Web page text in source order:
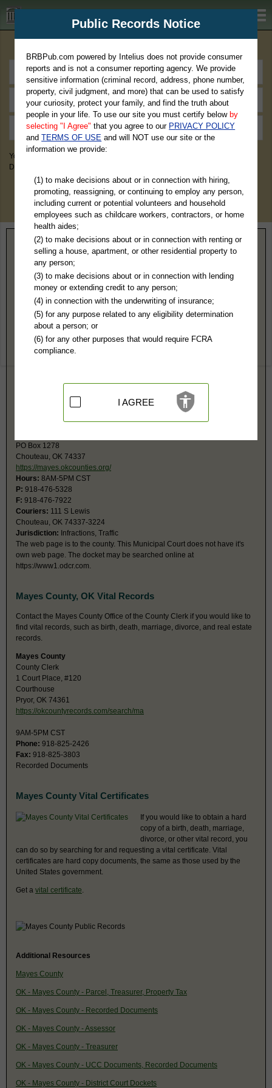
BRBPub.com
You May Discover Birth & Death, Property, Criminal & Traffic, Marriage &
Divorce Records, & More!
Home> Oklahoma> Mayes County
Mayes County, OK Public Records
12th Judicial District Court
1 Court Pl Ste 200
Pryor, OK 74361
https://mayes.okcounties.org/departme
Hours:9AM-5PM CST
918-825-2185
Restricted Records:
No mental, adoption, most juvenile, and some
reports in guardianship records not released
PO Box 1278
Chouteau, OK 74337
https://mayes.okcounties.org/
Hours: 8AM-5PM CST
P: 918-476-5328
F: 918-476-7922
Couriers: 111 S Lewis
Chouteau, OK 74337-3224
Jurisdiction: Infractions, Traffic
The web page is to the county. This Municipal Court does not have it's
own web page. The docket may be searched online at
https://www1.odcr.com.
Mayes County, OK Vital Records
Contact the Mayes County Office of the County Clerk if you would like to
find vital records, such as birth, death, marriage, divorce, and real estate
records.
Mayes County
County Clerk
1 Court Place, #120
Courthouse
Pryor, OK 74361
https://okcountyrecords.com/search/ma
9AM-5PM CST
Phone: 918-825-2426
Fax: 918-825-3803
Recorded Documents
Mayes County Vital Certificates
If you would like to obtain a hard
copy of a birth, death, marriage,
divorce, or other vital record, you
can do so by searching for and requesting a vital certificate. Vital
certificates are hard copy documents, the same as those used by the
United States government.
Get a vital certificate
Additional Resources
Mayes County
OK - Mayes County - Parcel, Treasurer, Property Tax
OK - Mayes County - Recorded Documents
OK - Mayes County - Assessor
OK - Mayes County - Treasurer
OK - Mayes County - UCC Documents, Recorded Documents
OK - Mayes County - District Court Dockets
Public Records Notice
BRBPub.com powered by Intelius does not provide consumer
reports and is not a consumer reporting agency. We provide
sensitive information (criminal record, address, phone number,
property, civil judgment, and more) that can be used to satisfy
your curiosity, protect your family, and find the truth about
people in your life. To use our site you must certify below by
selecting "I Agree" that you agree to our PRIVACY POLICY
andTERMS OF USE and will NOT use our site or the
information we provide:
(1) to make decisions about or in connection with hiring,
promoting, reassigning, or continuing to employ any person,
including current or potential volunteers and household
employees such as childcare workers, contractors, or home
health aides;
(2) to make decisions about or in connection with renting or
selling a house, apartment, or other residential property to
any person;
(3) to make decisions about or in connection with lending
money or extending credit to any person;
(4) in connection with the underwriting of insurance;
(5) for any purpose related to any eligibility determination
about a person; or
(6) for any other purposes that would require FCRA
compliance.
I AGREE